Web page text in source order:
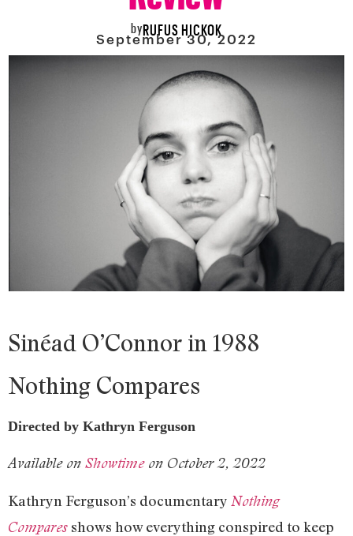
byRUFUS HICKOK
September 30, 2022
Sinéad O’Connor in 1988
Nothing Compares
Directed by Kathryn Ferguson
Available on Showtimeon October 2, 2022
Kathryn Ferguson’s documentary Nothing
Compares shows how everything conspired to keep